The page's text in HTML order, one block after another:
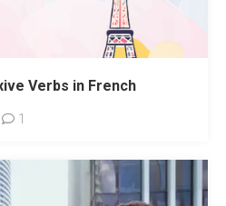
Verbs in French
1